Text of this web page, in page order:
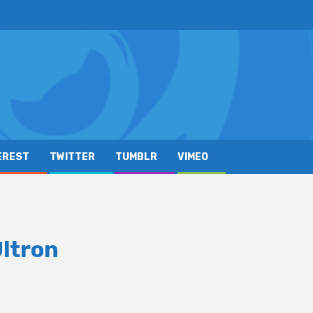
TWITTER TUMBLR VIMEO